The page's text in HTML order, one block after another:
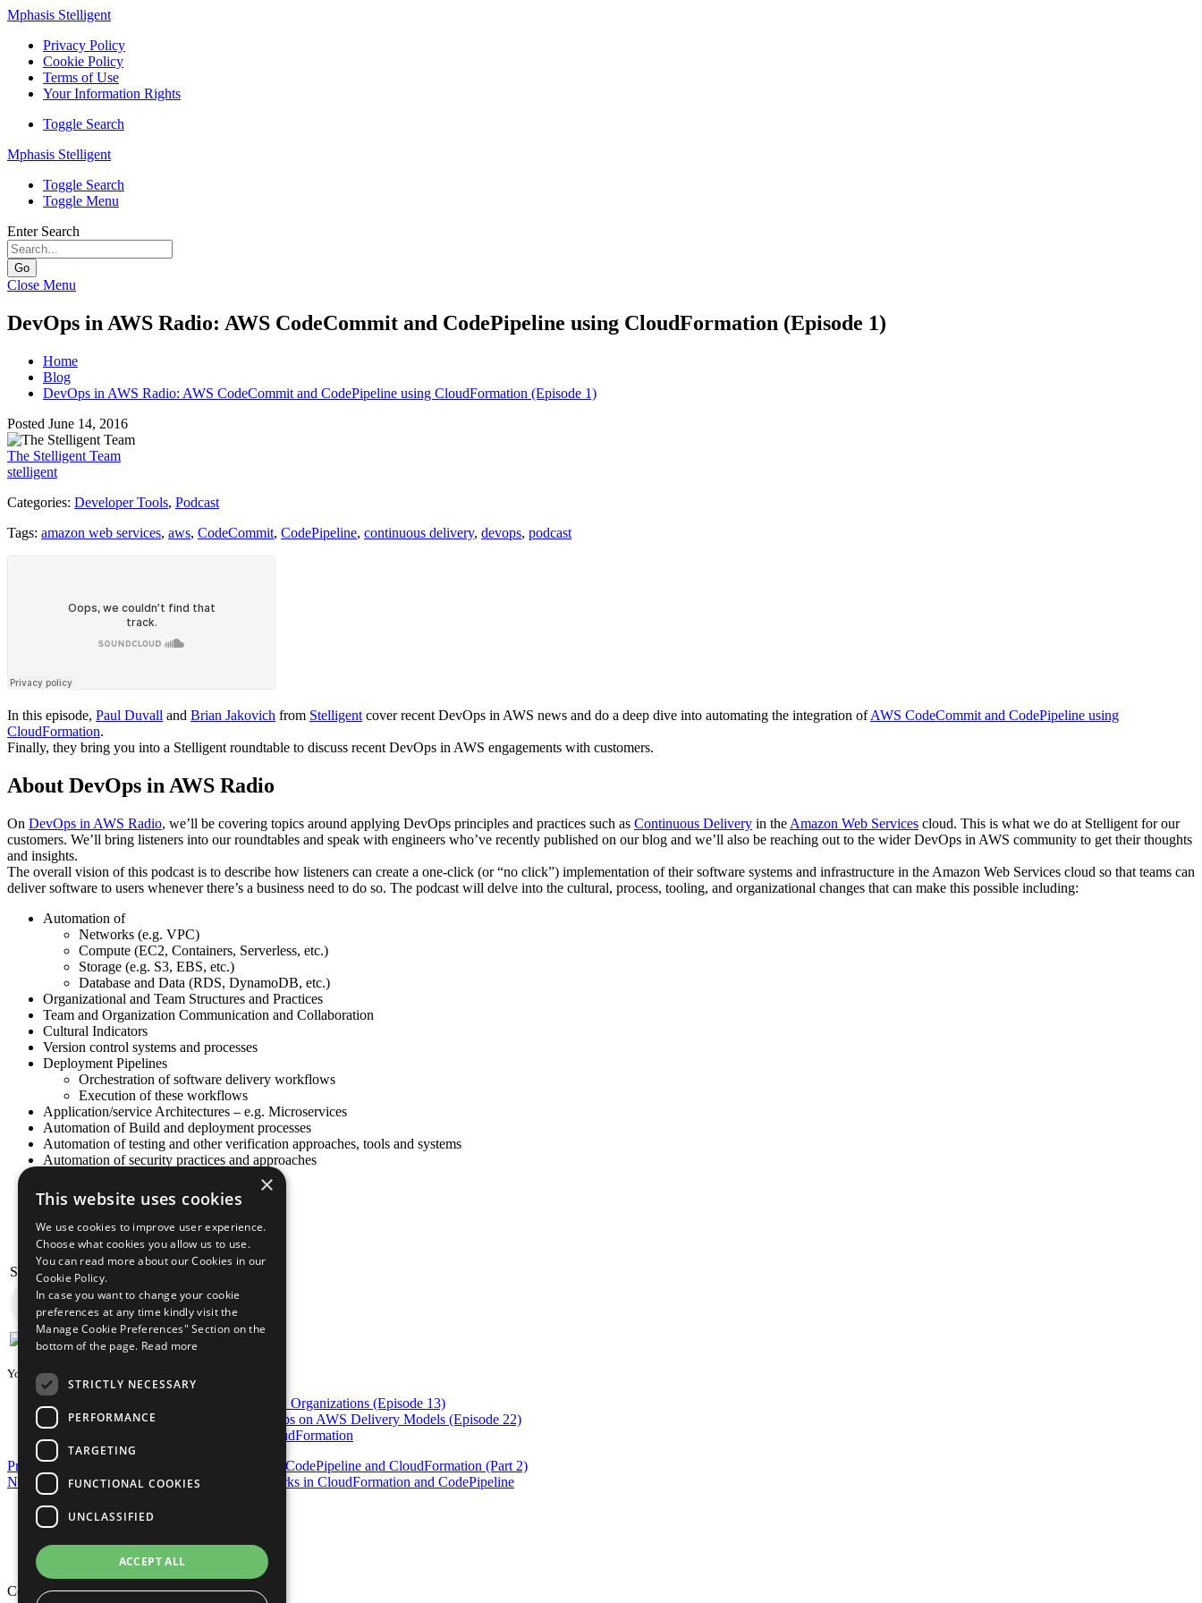
Mphasis Stelligent
Privacy Policy
Cookie Policy
Terms of Use
Your Information Rights
Toggle Search
Mphasis Stelligent
Toggle Search
Toggle Menu
Enter Search
Go
Close Menu
DevOps in AWS Radio: AWS CodeCommit and CodePipeline using CloudFormation (Episode 1)
Home
Blog
DevOps in AWS Radio: AWS CodeCommit and CodePipeline using CloudFormation (Episode 1)
Posted June 14, 2016
The Stelligent Team
stelligent
Categories: Developer Tools, Podcast
Tags: amazon web services, aws, CodeCommit, CodePipeline, continuous delivery, devops, podcast
In this episode, Paul Duvall and Brian Jakovich from Stelligent cover recent DevOps in AWS news and do a deep dive into automating the integration ofAWS CodeCommit and CodePipeline using
CloudFormation.
Finally, they bring you into a Stelligent roundtable to discuss recent DevOps in AWS engagements with customers.
About DevOps in AWS Radio
On DevOps in AWS Radio, we’ll be covering topics around applying DevOps principles and practices such as Continuous Delivery in the Amazon Web Services cloud. This is what we do at Stelligent for our
customers. We’ll bring listeners into our roundtables and speak with engineers who’ve recently published on our blog and we’ll also be reaching out to the wider DevOps in AWS community to get their thoughts
and insights.
The overall vision of this podcast is to describe how listeners can create a one-click (or “no click”) implementation of their software systems and infrastructure in the Amazon Web Services cloud so that teams can
deliver software to users whenever there’s a business need to do so. The podcast will delve into the cultural, process, tooling, and organizational changes that can make this possible including:
Automation of
Networks (e.g. VPC)
Compute (EC2, Containers, Serverless, etc.)
Storage (e.g. S3, EBS, etc.)
Database and Data (RDS, DynamoDB, etc.)
Organizational and Team Structures and Practices
Team and Organization Communication and Collaboration
Cultural Indicators
Version control systems and processes
Deployment Pipelines
Orchestration of software delivery workflows
Execution of these workflows
Application/service Architectures – e.g. Microservices
Automation of Build and deployment processes
Automation of testing and other verification approaches, tools and systems
Automation of security practices and approaches
Many other Topics…
Stelligent Amazon Pollycast
You may also be interested in...
DevOps on AWS Radio: Automating AWS Organizations (Episode 13)
DevOps on AWS Radio: Enterprise DevOps on AWS Delivery Models (Episode 22)
Provisioning AWS CodePipeline with CloudFormation
Previous Post
Automating ECS: Orchestrating in CodePipeline and CloudFormation (Part 2)
Next Post
Automating and Orchestrating OpsWorks in CloudFormation and CodePipeline
Privacy Policy
Cookie Policy
Terms of Use
Your Information Rights
Copyright © 2026 Mphasis
×
This website uses cookies
We use cookies to improve user experience.
Choose what cookies you allow us to use.
You can read more about our Cookies in our
Cookie Policy.
In case you want to change your cookie
preferences at any time kindly visit the
Manage Cookie Preferences" Section on the
bottom of the page. Read more
STRICTLY NECESSARY
PERFORMANCE
TARGETING
FUNCTIONAL COOKIES
UNCLASSIFIED
ACCEPT ALL